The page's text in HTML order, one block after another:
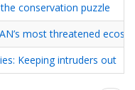
conservation puzzle
most threatened
Keeping intruders out